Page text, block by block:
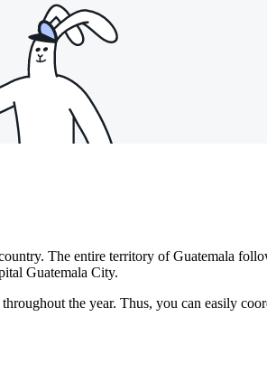
The entire territory of Guatemala
Guatemala City.
the year. Thus, you can easily